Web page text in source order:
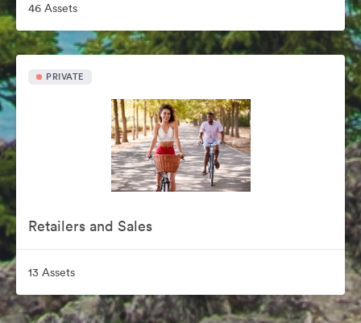
46 Assets
PRIVATE
Retailers and Sales
13 Assets